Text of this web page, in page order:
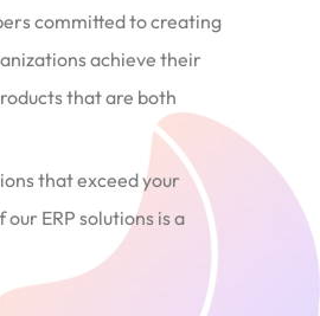
committed to creating
achieve their
that are both
that exceed your
ERP solutions is a